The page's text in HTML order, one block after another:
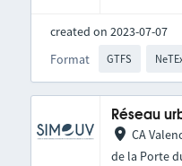
created on 2023-07-07
Format
GTFS
Réseau
CA
de la Porte